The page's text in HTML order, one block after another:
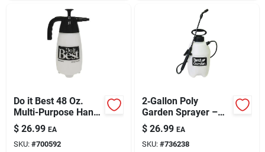
Do it Best 48 Oz.
Multi-Purpose Hand
Sprayer
$ 26.99 EA
SKU: #700592
2‑Gallon Poly
Garden Sprayer –
Adjustable Nozzle,
34‑Inch Hose for
Home & Yard
$ 26.99 EA
SKU: #736238